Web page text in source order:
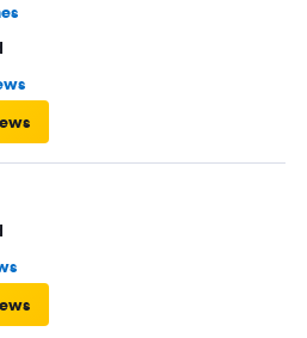
next to me. The good
that most people around me
the food was very nice on